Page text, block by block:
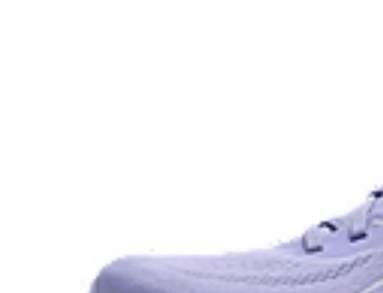
A lower-density rubber placed in key areas of the outsole for reliable
At least 50% of the shoe's main upper material is made with